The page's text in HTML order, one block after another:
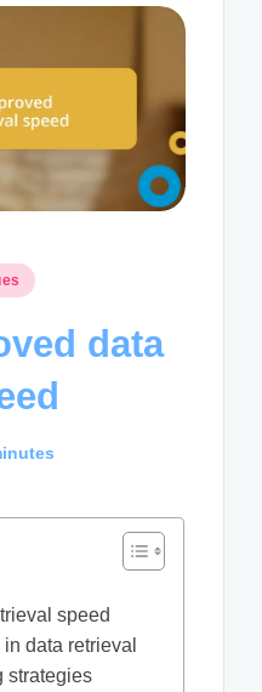
data
speed
data retrieval
strategies